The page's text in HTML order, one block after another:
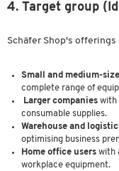
4. Target group
Schäfer Shop's
Small and medium-
complete range of
Larger companies with
consumable supplies.
Warehouse and
optimising business
Home office users with
workplace equipment.